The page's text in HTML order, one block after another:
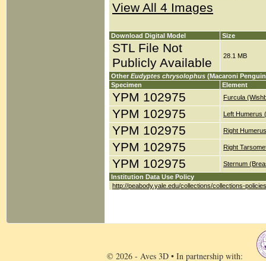
View All 4 Images
Download Digital Model Size
STL File Not
Publicly Available
28.1 MB
Other Eudyptes chrysolophus (Macaroni
Specimen
Element
YPM 102975 Furcula
YPM 102975 Left Humerus
YPM 102975 Right
YPM 102975 Right
YPM 102975
Sternum
Institution Data Use Policy
http://peabody.yale.edu/collections/collections-policies
© 2026 - Aves 3D • In partnership with: